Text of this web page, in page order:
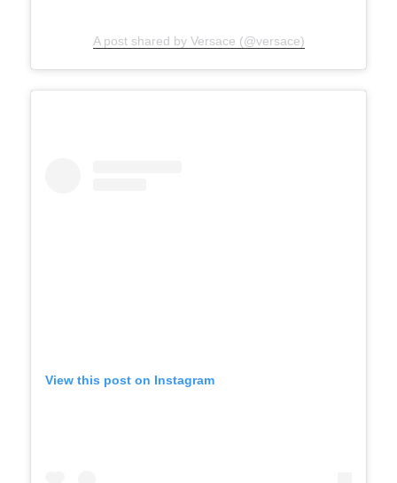
A post shared by Versace (@versace)
View this post on Instagram